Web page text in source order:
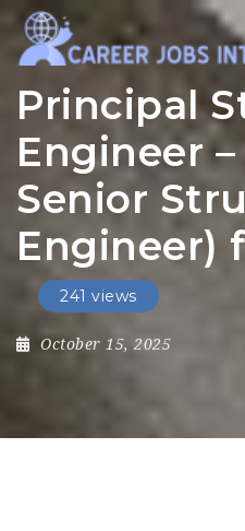
Principal
Engineer
Senior
Engineer)
241 views
October 15, 2025